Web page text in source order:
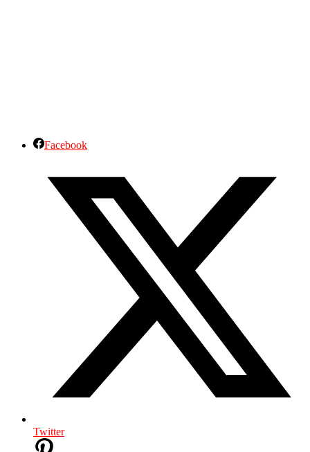
Facebook
Twitter